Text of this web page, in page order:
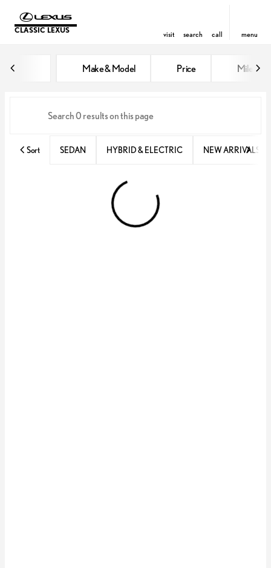
CLASSIC LEXUS visit search call menu
Make & Model Price Miles
Sort SEDAN HYBRID & ELECTRIC NEW ARRIVALS